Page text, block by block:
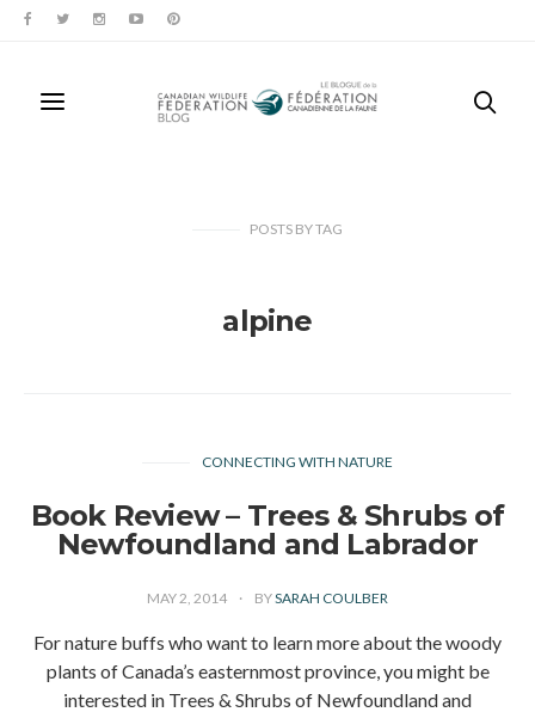
POSTS BYTAG
alpine
CONNECTING WITH NATURE
Book Review – Trees & Shrubs of
Newfoundland and Labrador
MAY 2, 2014 BYSARAH COULBER
For nature buffs who want to learn more about the woody
plants of Canada’s easternmost province, you might be
interested in Trees & Shrubs of Newfoundland and